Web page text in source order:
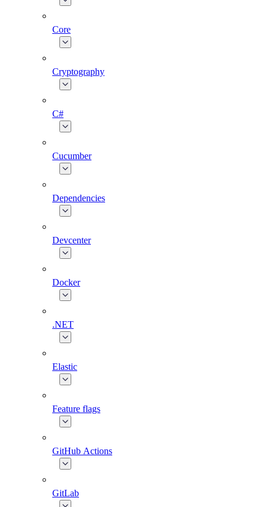
Core
Cryptography
C#
Cucumber
Dependencies
Devcenter
Docker
.NET
Elastic
Feature flags
GitHub Actions
GitLab